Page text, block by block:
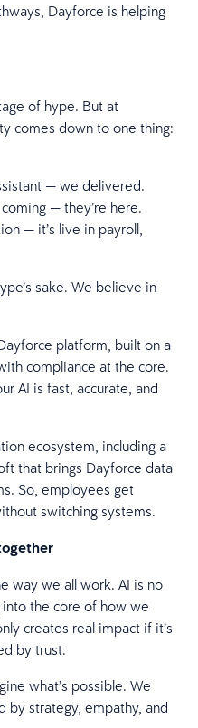
Dayforce is helping
of hype. But at
comes down to one thing:
— we delivered.
— they’re here.
— it’s live in payroll,
sake. We believe in
platform, built on a
compliance at the core.
AI is fast, accurate, and
ecosystem, including a
that brings Dayforce data
So, employees get
switching systems.
way we all work. AI is no
into the core of how we
creates real impact if it’s
by trust.
what’s possible. We
by strategy, empathy, and